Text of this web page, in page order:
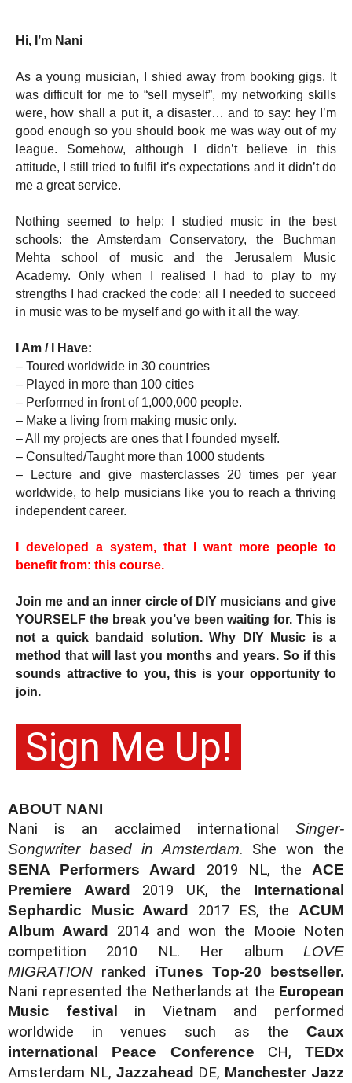
Hi, I’m Nani
As a young musician, I shied away from booking gigs. It
was difficult for me to “sell myself”, my networking skills
were, how shall a put it, a disaster… and to say: hey I’m
good enough so you should book me was way out of my
league. Somehow, although I didn’t believe in this
attitude, I still tried to fulfil it’s expectations and it didn’t do
me a great service.
Nothing seemed to help: I studied music in the best
schools: the Amsterdam Conservatory, the Buchman
Mehta school of music and the Jerusalem Music
Academy. Only when I realised I had to play to my
strengths I had cracked the code: all I needed to succeed
in music was to be myself and go with it all the way.
I Am / I Have:
– Toured worldwide in 30 countries
– Played in more than 100 cities
– Performed in front of 1,000,000 people.
– Make a living from making music only.
– All my projects are ones that I founded myself.
– Consulted/Taught more than 1000 students
– Lecture and give masterclasses 20 times per year
worldwide, to help musicians like you to reach a thriving
independent career.
I developed a system, that I want more people to
benefit from: this course.
Join me and an inner circle of DIY musicians and give
YOURSELF the break you’ve been waiting for. This is
not a quick bandaid solution. Why DIY Music is a
method that will last you months and years. So if this
sounds attractive to you, this is your opportunity to
join.
Sign Me Up!
ABOUT NANI
Nani is an acclaimed international Singer-
Songwriter based in Amsterdam
SENA Performers Award 2019 NL, the ACE
Premiere Award 2019 UK, the International
Sephardic Music Award 2017 ES, the ACUM
Album Award 2014 and won the Mooie Noten
competition 2010 NL. Her album LOVE
MIGRATION ranked
Nani represented the Netherlands at the European
Music festival in Vietnam and performed
worldwide in venues such as the Caux
international Peace Conference CH,
Amsterdam NL, Jazzahead DE, Manchester Jazz